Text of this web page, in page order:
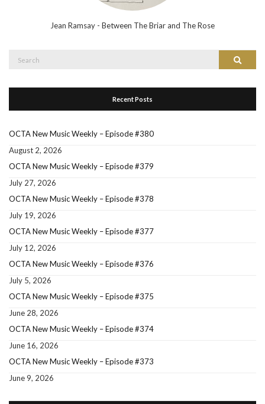
Jean Ramsay - Between The Briar and The Rose
Search
Search
Recent Posts
OCTA New Music Weekly – Episode #380
August 2, 2026
OCTA New Music Weekly – Episode #379
July 27, 2026
OCTA New Music Weekly – Episode #378
July 19, 2026
OCTA New Music Weekly – Episode #377
July 12, 2026
OCTA New Music Weekly – Episode #376
July 5, 2026
OCTA New Music Weekly – Episode #375
June 28, 2026
OCTA New Music Weekly – Episode #374
June 16, 2026
OCTA New Music Weekly – Episode #373
June 9, 2026